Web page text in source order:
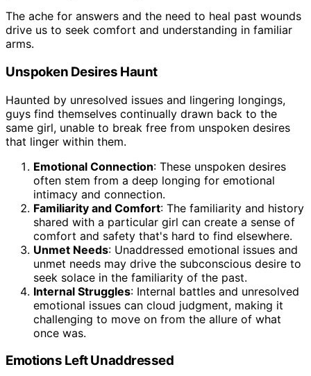
The ache for answers and the need to heal past wounds
drive us to seek comfort and understanding in familiar
arms.
Unspoken Desires Haunt
Haunted by unresolved issues and lingering longings,
guys find themselves continually drawn back to the
same girl, unable to break free from unspoken desires
that linger within them.
Emotional Connection: These unspoken desires
often stem from a deep longing for emotional
intimacy and connection.
Familiarity and Comfort: The familiarity and history
shared with a particular girl can create a sense of
comfort and safety that's hard to find elsewhere.
Unmet Needs: Unaddressed emotional issues and
unmet needs may drive the subconscious desire to
seek solace in the familiarity of the past.
Internal Struggles: Internal battles and unresolved
emotional issues can cloud judgment, making it
challenging to move on from the allure of what
once was.
Emotions Left Unaddressed